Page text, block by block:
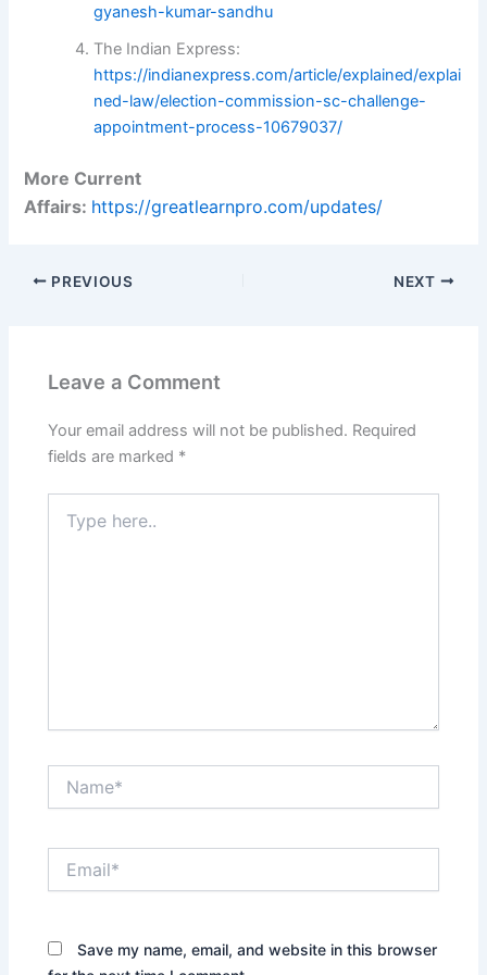
gyanesh-kumar-sandhu
The Indian Express:
https://indianexpress.com/article/explained/explai
ned-law/election-commission-sc-challenge-
appointment-process-10679037/
More Current
Affairs: https://greatlearnpro.com/updates/
PREVIOUS NEXT
Leave a Comment
Your email address will not be published. Required
fields are marked *
here..
Save my name, email, and website in this browser